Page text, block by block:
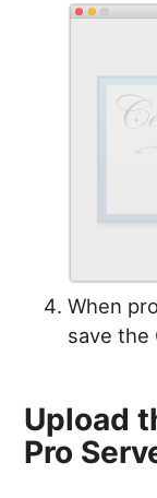
When
save the
Upload
Pro